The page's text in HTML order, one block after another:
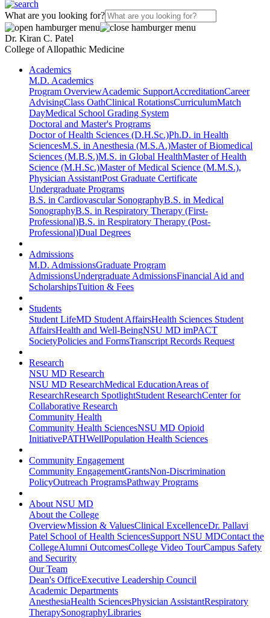
What are you looking for?
Dr. Kiran C. Patel
College of Allopathic Medicine
Academics
M.D. Academics
Program OverviewAcademic SupportAccreditationCareer
AdvisingClass OathClinical RotationsCurriculumMatch
DayMedical School Grading System
Doctoral and Master's Programs
Doctor of Health Sciences (D.H.Sc.)Ph.D. in Health
SciencesM.S. in Anesthesia (M.S.A.)Master of Biomedical
Sciences (M.B.S.)M.S. in Global HealthMaster of Health
Science (M.H.Sc.)Master of Medical Science (M.M.S.),
Physician AssistantPost Graduate Certificate
Undergraduate Programs
B.S. in Cardiovascular SonographyB.S. in Medical
SonographyB.S. in Respiratory Therapy (First-
Professional)B.S. in Respiratory Therapy (Post-
Professional)Dual Degrees
Admissions
M.D. AdmissionsGraduate Program
AdmissionsUndergraduate AdmissionsFinancial Aid and
ScholarshipsTuition & Fees
Students
Student LifeMD Student AffairsHealth Sciences Student
AffairsHealth and Well-BeingNSU MD imPACT
SocietyPolicies and FormsTranscript Records Request
Research
NSU MD Research
NSU MD ResearchMedical EducationAreas of
ResearchResearch SpotlightStudent ResearchCenter for
Collaborative Research
Community Health
Community Health SciencesNSU MD Opioid
InitiativePATHWellPopulation Health Sciences
Community Engagement
Community EngagementGrantsNon-Discrimination
PolicyOutreach ProgramsPathway Programs
About NSU MD
About the College
OverviewMission & ValuesClinical ExcellenceDr. Pallavi
Patel School of Health SciencesSupport NSU MDContact the
CollegeAlumni OutcomesCollege Video TourCampus Safety
and Security
Our Team
Dean's OfficeExecutive Leadership Council
Academic Departments
AnesthesiaHealth SciencesPhysician AssistantRespiratory
TherapySonographyLibraries